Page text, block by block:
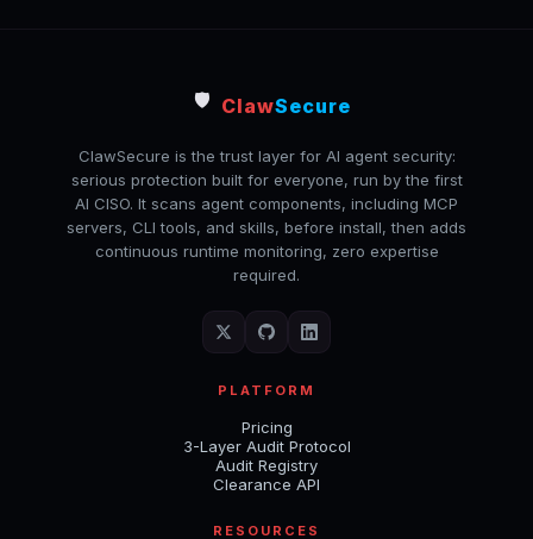
🛡️ ClawSecure
ClawSecure is the trust layer for AI agent security:
serious protection built for everyone, run by the first
AI CISO. It scans agent components, including MCP
servers, CLI tools, and skills, before install, then adds
continuous runtime monitoring, zero expertise
required.
PLATFORM
Pricing
3-Layer Audit Protocol
Audit Registry
Clearance API
RESOURCES